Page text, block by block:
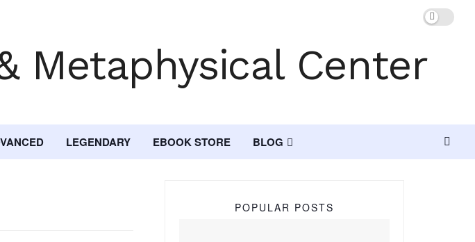
LEGENDARY EBOOK STORE BLOG
POPULAR POSTS